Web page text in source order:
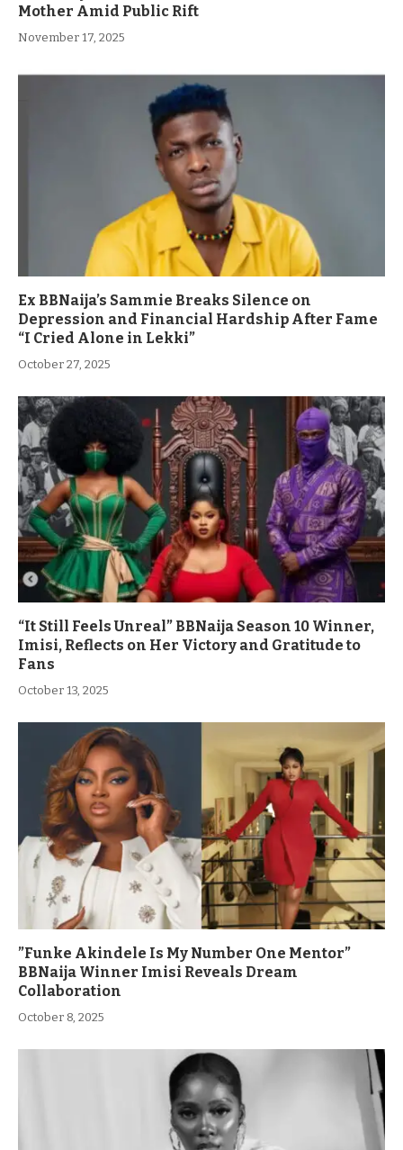
Mother Amid Public Rift
November 17, 2025
Ex BBNaija’s Sammie Breaks Silence on
Depression and Financial Hardship After Fame
“I Cried Alone in Lekki”
October 27, 2025
“It Still Feels Unreal” BBNaija Season 10 Winner,
Imisi, Reflects on Her Victory and Gratitude to
Fans
October 13, 2025
”Funke Akindele Is My Number One Mentor”
BBNaija Winner Imisi Reveals Dream
Collaboration
October 8, 2025